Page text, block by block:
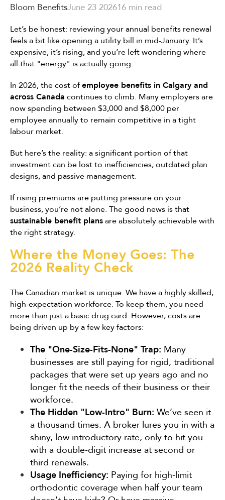
Bloom BenefitsJune 23 202616 min read
Let’s be honest: reviewing your annual benefits renewal
feels a bit like opening a utility bill in mid-January. It’s
expensive, it’s rising, and you’re left wondering where
all that "energy" is actually going.
In 2026, the cost ofemployee benefits in Calgary and
across Canada continues to climb. Many employers are
now spending between $3,000 and $8,000 per
employee annually to remain competitive in a tight
labour market.
But here’s the reality: a significant portion of that
investment can be lost to inefficiencies, outdated plan
designs, and passive management.
If rising premiums are putting pressure on your
business, you’re not alone. The good news is that
sustainable benefit plansare absolutely achievable with
the right strategy.
Where the Money Goes: The
2026 Reality Check
The Canadian market is unique. We have a highly skilled,
high-expectation workforce. To keep them, you need
more than just a basic drug card. However, costs are
being driven up by a few key factors:
The "One-Size-Fits-None" Trap: Many
businesses are still paying for rigid, traditional
packages that were set up years ago and no
longer fit the needs of their business or their
workforce.
The Hidden "Low-Intro" Burn: We’ve seen it
a thousand times. A broker lures you in with a
shiny, low introductory rate, only to hit you
with a double-digit increase at second or
third renewals.
Usage Inefficiency: Paying for high-limit
orthodontic coverage when half your team